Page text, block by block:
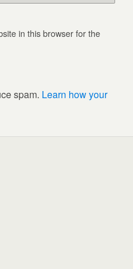
in this browser for the
spam. Learn how your